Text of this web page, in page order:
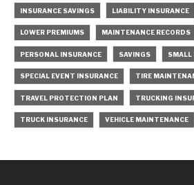
INSURANCE SAVINGS LIABILITY INSURANCE
LOWER PREMIUMS MAINTENANCE RECORDS
PERSONAL INSURANCE SAVINGS SMALL
SPECIAL EVENT INSURANCE TIRE
TRAVEL PROTECTION PLAN TRUCKING
TRUCK INSURANCE VEHICLE MAINTENANCE